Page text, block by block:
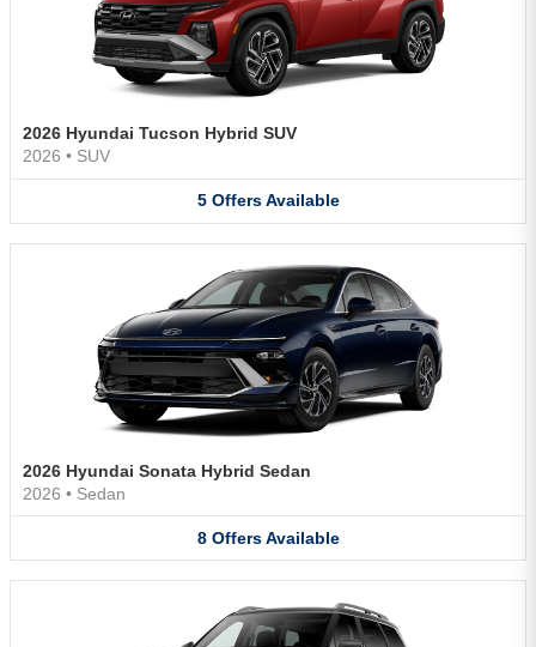
2026 Hyundai Tucson Hybrid SUV
2026 • SUV
5 Offers Available
2026 Hyundai Sonata Hybrid Sedan
2026 • Sedan
8 Offers Available